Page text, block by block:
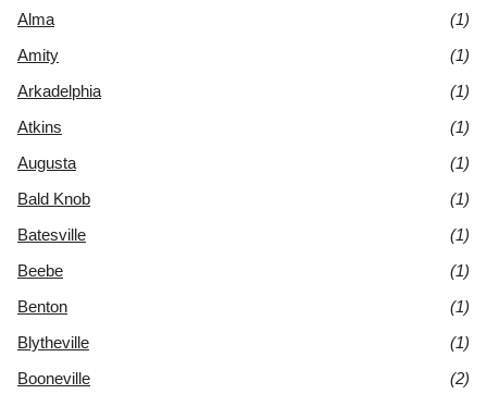
Alma
(1)
Amity
(1)
Arkadelphia
(1)
Atkins
(1)
Augusta
(1)
Bald Knob
(1)
Batesville
(1)
Beebe
(1)
Benton
(1)
Blytheville
(1)
Booneville
(2)